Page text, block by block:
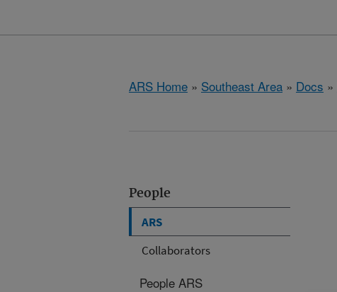
ARS Home » Southeast Area » Docs »
People
ARS
Collaborators
People ARS